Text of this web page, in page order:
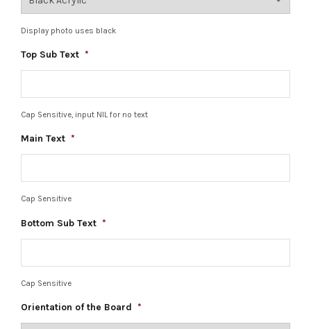
Display photo uses black
Top Sub Text *
Cap Sensitive, input NIL for no text
Main Text *
Cap Sensitive
Bottom Sub Text *
Cap Sensitive
Orientation of the Board *